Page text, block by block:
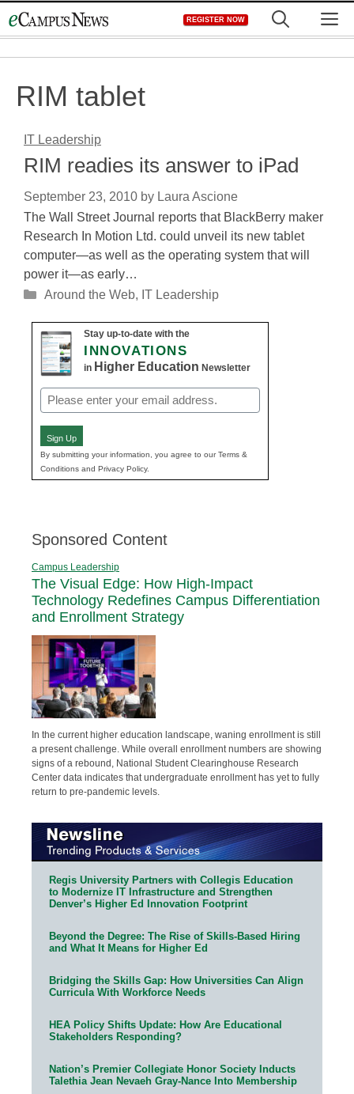
to
REGISTER NOW
RIM tablet
IT Leadership
RIM readies its answer to iPad
September 23, 2010 by Laura Ascione
The Wall Street Journal reports that BlackBerry maker
Research In Motion Ltd. could unveil its new tablet
computer—as well as the operating system that will
power it—as early…
Categories
Around the Web, IT Leadership
Stay up-to-date with the
INNOVATIONS
in Higher Education Newsletter
Email
(Required)
Sign Up
By submitting your information, you agree to our Terms &
Conditions and Privacy Policy.
Sponsored Content
Campus Leadership
The Visual Edge: How High-Impact
Technology Redefines Campus Differentiation
and Enrollment Strategy
In the current higher education landscape, waning enrollment is still
a present challenge. While overall enrollment numbers are showing
signs of a rebound, National Student Clearinghouse Research
Center data indicates that undergraduate enrollment has yet to fully
return to pre-pandemic levels.
Regis University Partners with Collegis Education
to Modernize IT Infrastructure and Strengthen
Denver’s Higher Ed Innovation Footprint
Beyond the Degree: The Rise of Skills-Based Hiring
and What It Means for Higher Ed
Bridging the Skills Gap: How Universities Can Align
Curricula With Workforce Needs
HEA Policy Shifts Update: How Are Educational
Stakeholders Responding?
Nation’s Premier Collegiate Honor Society Inducts
Talethia Jean Nevaeh Gray-Nance Into Membership